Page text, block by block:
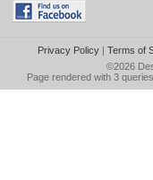
Privacy Policy| Terms of
©2026
Page rendered with 3